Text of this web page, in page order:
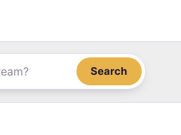
Search